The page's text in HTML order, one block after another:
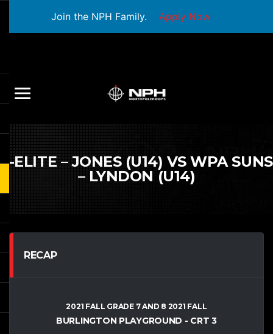
Join the NPH Family. Apply Now
S-ELITE – JONES (U14) VS WPA SUNS
– LYNDON (U14)
RECAP
2021 FALL GRADE 7 AND 8 2021 FALL
BURLINGTON PLAYGROUND - CRT 3